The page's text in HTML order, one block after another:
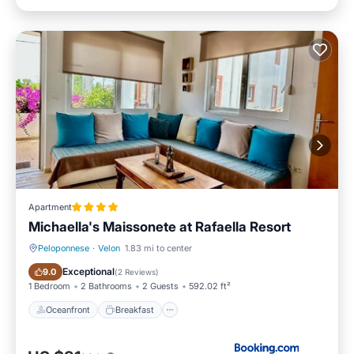
Apartment
Michaella's Maissonete at Rafaella Resort
Peloponnese · Velon 1.83 mi to center
9.0 Exceptional(2 Reviews)
1 Bedroom 2 Bathrooms 2 Guests 592.02 ft²
Oceanfront Breakfast
Oceanfront Breakfast